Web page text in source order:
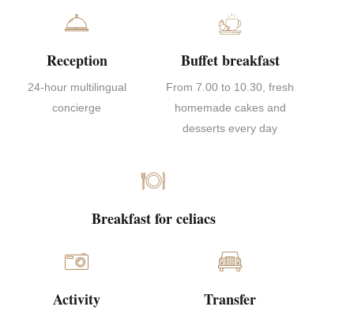
Reception
24-hour multilingual
concierge
Buffet breakfast
From 7.00 to 10.30, fresh
homemade cakes and
desserts every day
Breakfast for celiacs
Activity Transfer